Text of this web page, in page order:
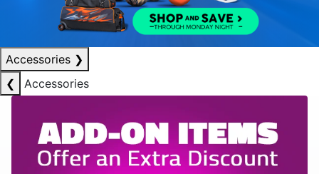
Accessories ❯
❮
Accessories